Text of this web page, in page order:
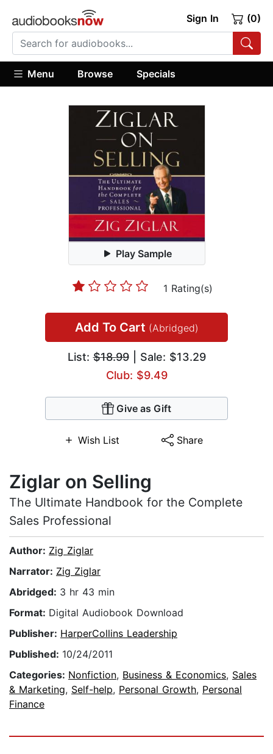
Sign In (0)
Menu Browse Specials
Play Sample
1 Rating(s)
Add To Cart (Abridged)
List:$18.99| Sale: $13.29
Club: $9.49
Give as Gift
Wish List Share
Ziglar on Selling
The Ultimate Handbook for the Complete
Sales Professional
Author: Zig Ziglar
Narrator: Zig Ziglar
Abridged: 3 hr 43 min
Format: Digital Audiobook Download
Publisher: HarperCollins Leadership
Published: 10/24/2011
Categories: Nonfiction, Business & Economics, Sales
& Marketing, Self-help, Personal Growth, Personal
Finance